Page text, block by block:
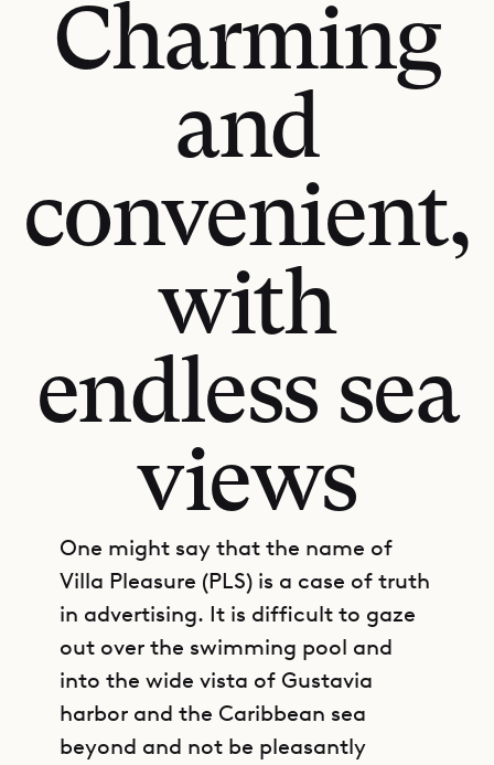
Charming
and
convenient,
with
endless sea
views
One might say that the name of
Villa Pleasure (PLS) is a case of truth
in advertising. It is difficult to gaze
out over the swimming pool and
into the wide vista of Gustavia
harbor and the Caribbean sea
beyond and not be pleasantly